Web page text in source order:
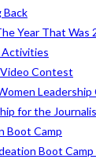
Back
Year That Was
Activities
Contest
for the
Boot Camp
Boot